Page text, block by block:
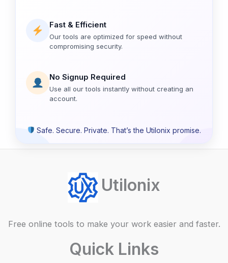
Fast & Efficient
Our tools are optimized for speed without
compromising security.
No Signup Required
Use all our tools instantly without creating an
account.
Safe. Secure. Private. That’s the Utilonix promise.
Utilonix
Free online tools to make your work easier and faster.
Quick Links